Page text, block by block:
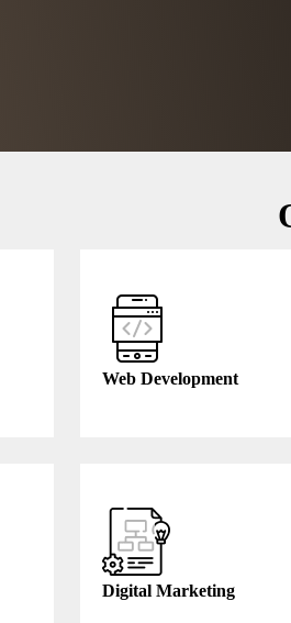
Web Development
Digital Marketing